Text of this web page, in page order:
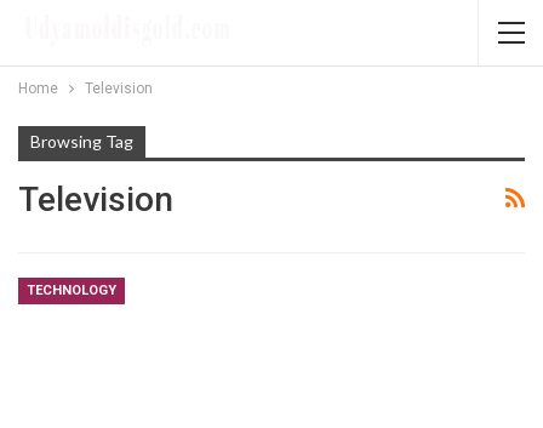
Home Television
Browsing Tag
Television
TECHNOLOGY